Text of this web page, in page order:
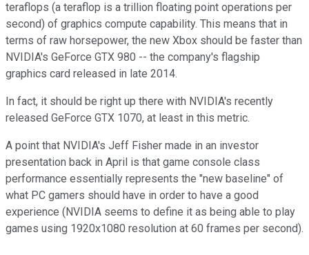
teraflops (a teraflop is a trillion floating point operations per
second) of graphics compute capability. This means that in
terms of raw horsepower, the new Xbox should be faster than
NVIDIA's GeForce GTX 980 -- the company's flagship
graphics card released in late 2014.
In fact, it should be right up there with NVIDIA's recently
released GeForce GTX 1070, at least in this metric.
A point that NVIDIA's Jeff Fisher made in an investor
presentation back in April is that game console class
performance essentially represents the "new baseline" of
what PC gamers should have in order to have a good
experience (NVIDIA seems to define it as being able to play
games using 1920x1080 resolution at 60 frames per second).